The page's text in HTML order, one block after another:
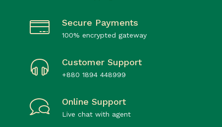
Secure Payments
100% encrypted gateway
Customer Support
+880 1894 448999
Online Support
Live chat with agent